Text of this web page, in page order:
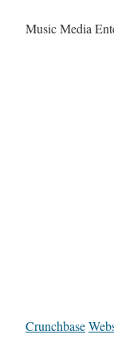
Music Media
Crunchbase